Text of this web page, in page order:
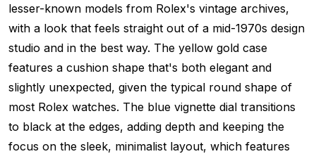
lesser-known models from Rolex's vintage archives,
with a look that feels straight out of a mid-1970s design
studio and in the best way. The yellow gold case
features a cushion shape that's both elegant and
slightly unexpected, given the typical round shape of
most Rolex watches. The blue vignette dial transitions
to black at the edges, adding depth and keeping the
focus on the sleek, minimalist layout, which features